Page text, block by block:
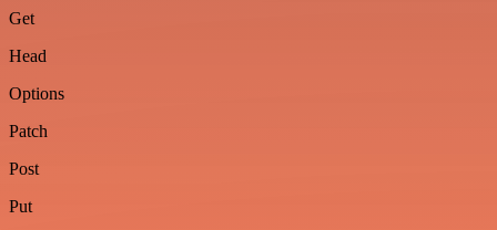
Get
Head
Options
Patch
Post
Put